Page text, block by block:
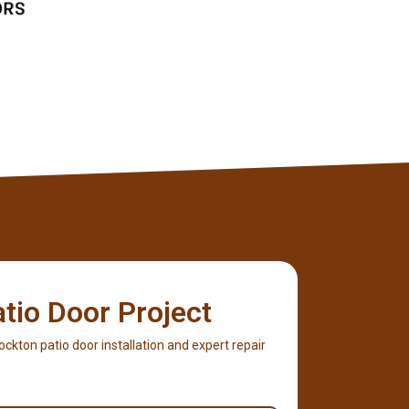
Door Project
patio door installation and expert repair